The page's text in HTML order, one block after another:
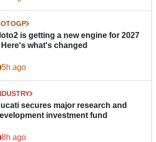
is getting a new engine for 2027
Here's what's changed
5h ago
secures major research and
investment fund
8h ago